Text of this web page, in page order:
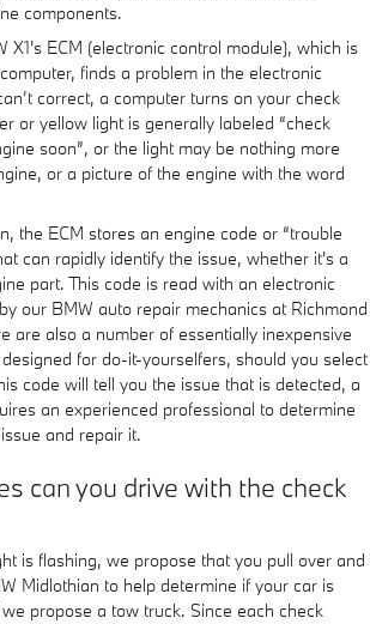
components.
X1's ECM (electronic control module), which is
finds a problem in the electronic
correct, a computer turns on your check
or yellow light is generally labeled “check
soon”, or the light may be nothing more
or a picture of the engine with the word
the ECM stores an engine code or “trouble
can rapidly identify the issue, whether it's a
part. This code is read with an electronic
our BMW auto repair mechanics at Richmond
are also a number of essentially inexpensive
for do-it-yourselfers, should you select
code will tell you the issue that is detected, a
an experienced professional to determine
and repair it.
can you drive with the check
is flashing, we propose that you pull over and
Midlothian to help determine if your car is
propose a tow truck. Since each check